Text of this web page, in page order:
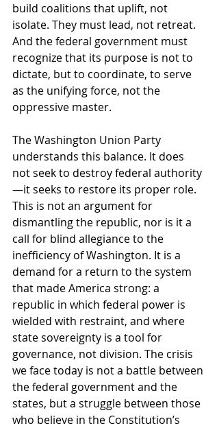
build coalitions that uplift, not
isolate. They must lead, not retreat.
And the federal government must
recognize that its purpose is not to
dictate, but to coordinate, to serve
as the unifying force, not the
oppressive master.
The Washington Union Party
understands this balance. It does
not seek to destroy federal authority
—it seeks to restore its proper role.
This is not an argument for
dismantling the republic, nor is it a
call for blind allegiance to the
inefficiency of Washington. It is a
demand for a return to the system
that made America strong: a
republic in which federal power is
wielded with restraint, and where
state sovereignty is a tool for
governance, not division. The crisis
we face today is not a battle between
the federal government and the
states, but a struggle between those
who believe in the Constitution’s